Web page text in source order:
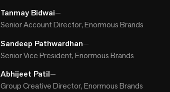
Tanmay Bidwai—
Senior Account Director, Enormous Brands
Sandeep Pathwardhan—
Senior Vice President, Enormous Brands
Abhijeet Patil—
Group Creative Director, Enormous Brands